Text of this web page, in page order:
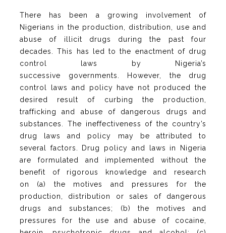
There has been a growing involvement of
Nigerians in the production, distribution, use and
abuse of illicit drugs during the past four
decades. This has led to the enactment of drug
control laws by Nigeria’s
successive governments. However, the drug
control laws and policy have not produced the
desired result of curbing the production,
trafficking and abuse of dangerous drugs and
substances. The ineffectiveness of the country’s
drug laws and policy may be attributed to
several factors. Drug policy and laws in Nigeria
are formulated and implemented without the
benefit of rigorous knowledge and research
on (a) the motives and pressures for the
production, distribution or sales of dangerous
drugs and substances; (b) the motives and
pressures for the use and abuse of cocaine,